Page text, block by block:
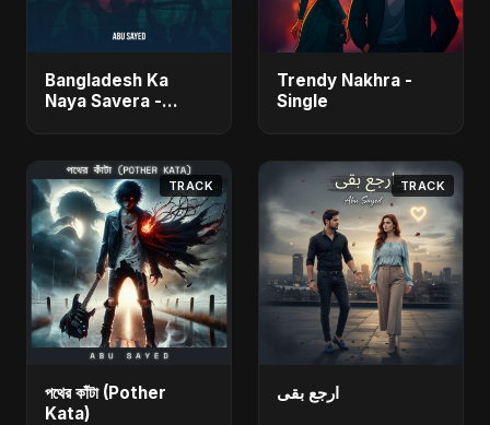
Bangladesh Ka
Naya Savera -
Trendy Nakhra -
Single
TRACK
পথের কাঁটা (Pother
Kata)
TRACK
ارجع بقى